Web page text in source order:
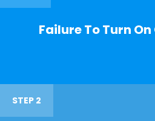
Failure To Turn
STEP 2